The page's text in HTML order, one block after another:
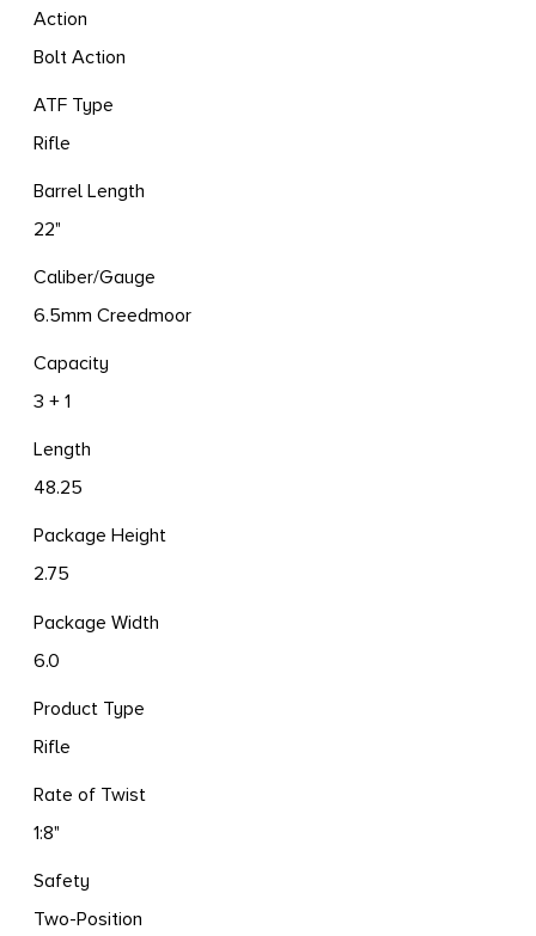
Action
Bolt Action
ATF Type
Rifle
Barrel Length
22"
Caliber/Gauge
6.5mm Creedmoor
Capacity
3 + 1
Length
48.25
Package Height
2.75
Package Width
6.0
Product Type
Rifle
Rate of Twist
1:8"
Safety
Two-Position